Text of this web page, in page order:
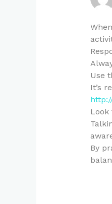
Use
It’s
Look
By